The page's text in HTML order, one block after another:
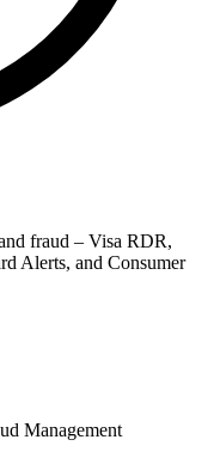
fraud – Visa RDR,
Alerts, and Consumer
Management